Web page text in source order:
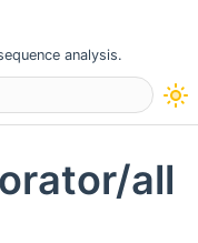
analysis.
all